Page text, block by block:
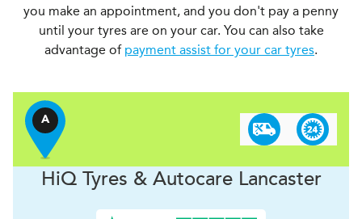
you make an appointment, and you don't pay a penny
until your tyres are on your car. You can also take
advantage of payment assist for your car tyres.
A
HiQ Tyres & AutocareLancaster